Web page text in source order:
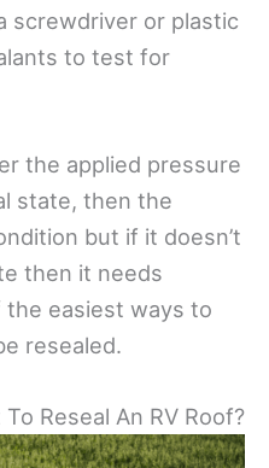
screwdriver or plastic
to test for
the applied pressure
state, then the
but if it doesn’t
then it needs
the easiest ways to
resealed.
Reseal An RV Roof?